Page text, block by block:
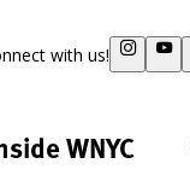
with us!
WNYC